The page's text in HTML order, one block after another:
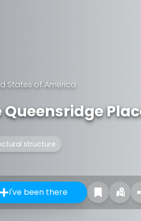
States of America
Queensridge
structure
I've been there